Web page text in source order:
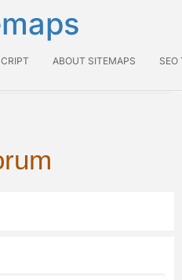
ABOUT SITEMAPS SEO